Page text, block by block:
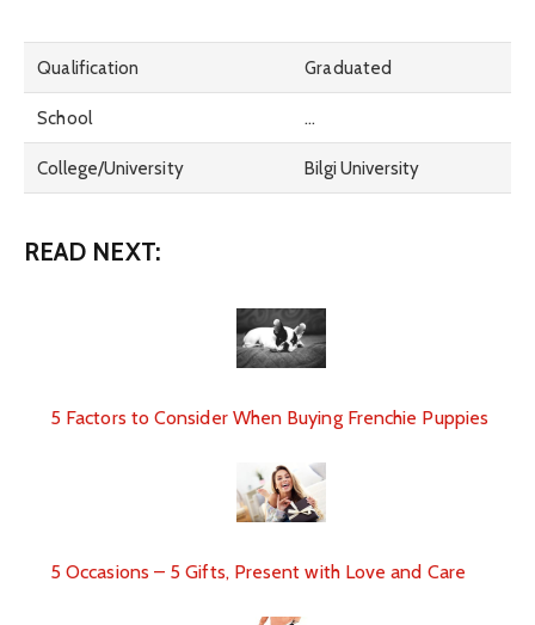
Qualification Graduated
School …
College/University Bilgi University
READ NEXT:
5 Factors to Consider When Buying Frenchie Puppies
5 Occasions – 5 Gifts, Present with Love and Care